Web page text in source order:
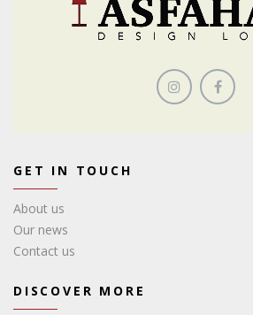
GET IN TOUCH
About us
Our news
Contact us
DISCOVER MORE